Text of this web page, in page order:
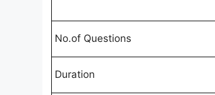
No.of Questions
Duration